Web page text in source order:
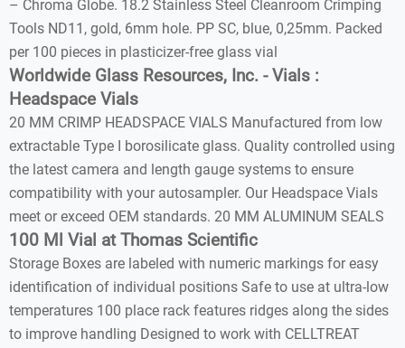
– Chroma Globe. 18.2 Stainless Steel Cleanroom Crimping
Tools ND11, gold, 6mm hole. PP SC, blue, 0,25mm. Packed
per 100 pieces in plasticizer-free glass vial
Worldwide Glass Resources, Inc. - Vials :
Headspace Vials
20 MM CRIMP HEADSPACE VIALS Manufactured from low
extractable Type I borosilicate glass. Quality controlled using
the latest camera and length gauge systems to ensure
compatibility with your autosampler. Our Headspace Vials
meet or exceed OEM standards. 20 MM ALUMINUM SEALS
100 Ml Vial at Thomas Scientific
Storage Boxes are labeled with numeric markings for easy
identification of individual positions Safe to use at ultra-low
temperatures 100 place rack features ridges along the sides
to improve handling Designed to work with CELLTREAT